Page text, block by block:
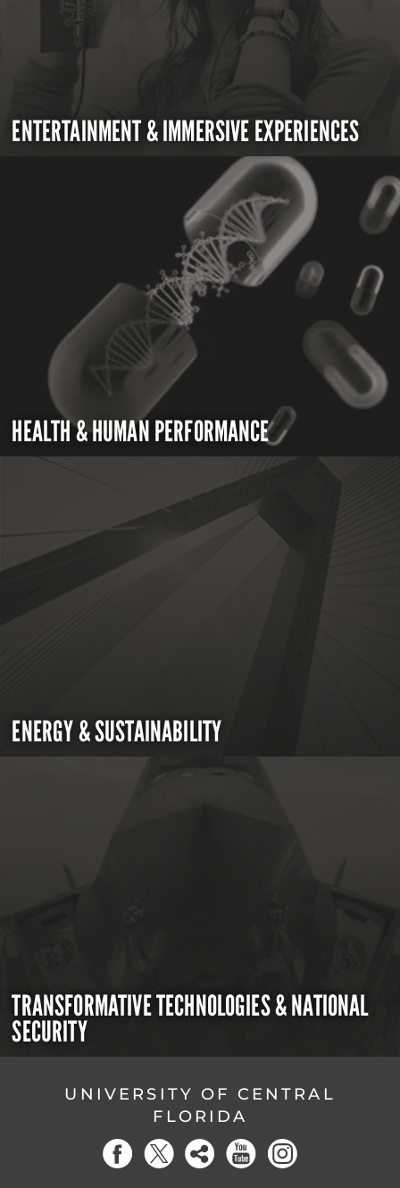
ENTERTAINMENT & IMMERSIVE EXPERIENCES
HEALTH & HUMAN PERFORMANCE
ENERGY & SUSTAINABILITY
TRANSFORMATIVE TECHNOLOGIES & NATIONAL
SECURITY
UNIVERSITY OF CENTRAL
FLORIDA